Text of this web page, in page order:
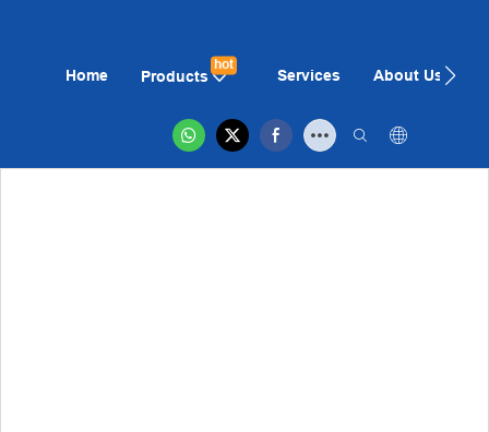
Home Products
hot
Services About Us